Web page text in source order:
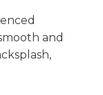
and